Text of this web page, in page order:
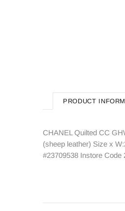
PRODUCT
CHANEL Quilted CC
(sheep leather) Size x
#23709538 Instore Code